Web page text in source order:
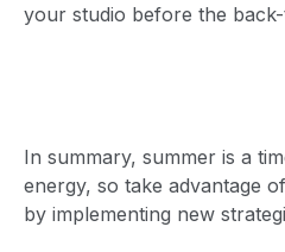
your studio before the
In summary, summer is a
energy, so take advantage
by implementing new